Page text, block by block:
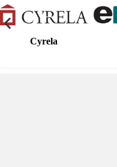
Cyrela